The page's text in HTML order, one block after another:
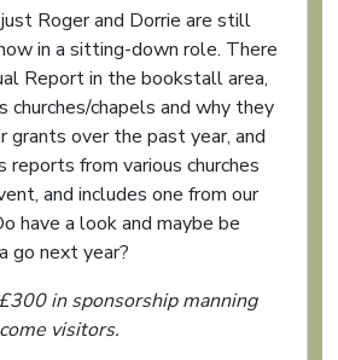
Roger and Dorrie are still
in a sitting-down role. There
Report in the bookstall area,
churches/chapels and why they
grants over the past year, and
from various churches
and includes one from our
have a look and maybe be
go next year?
in sponsorship manning
visitors.